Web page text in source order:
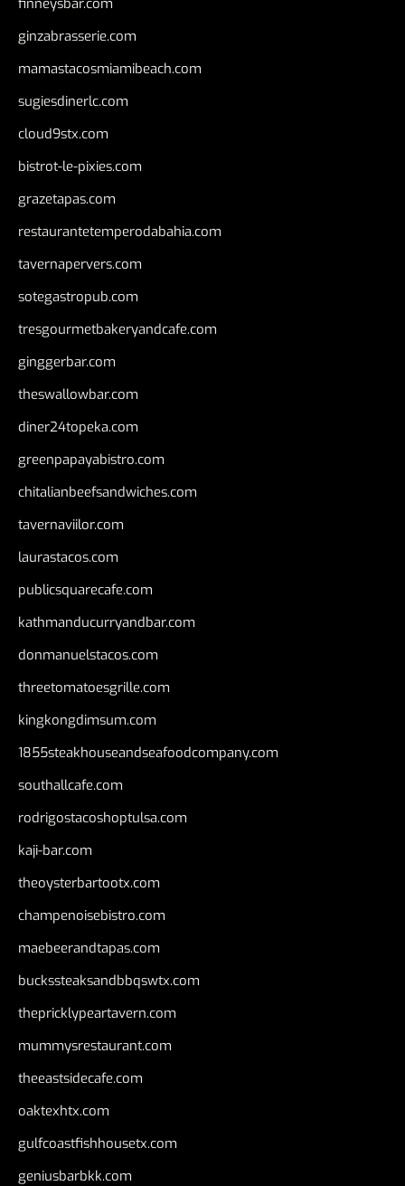
ginzabrasserie.com
mamastacosmiamibeach.com
sugiesdinerlc.com
cloud9stx.com
bistrot-le-pixies.com
grazetapas.com
restaurantetemperodabahia.com
tavernapervers.com
sotegastropub.com
tresgourmetbakeryandcafe.com
ginggerbar.com
theswallowbar.com
diner24topeka.com
greenpapayabistro.com
chitalianbeefsandwiches.com
tavernaviilor.com
laurastacos.com
publicsquarecafe.com
kathmanducurryandbar.com
donmanuelstacos.com
threetomatoesgrille.com
kingkongdimsum.com
1855steakhouseandseafoodcompany.com
southallcafe.com
rodrigostacoshoptulsa.com
kaji-bar.com
theoysterbartootx.com
champenoisebistro.com
maebeerandtapas.com
buckssteaksandbbqswtx.com
thepricklypeartavern.com
mummysrestaurant.com
theeastsidecafe.com
oaktexhtx.com
gulfcoastfishhousetx.com
geniusbarbkk.com